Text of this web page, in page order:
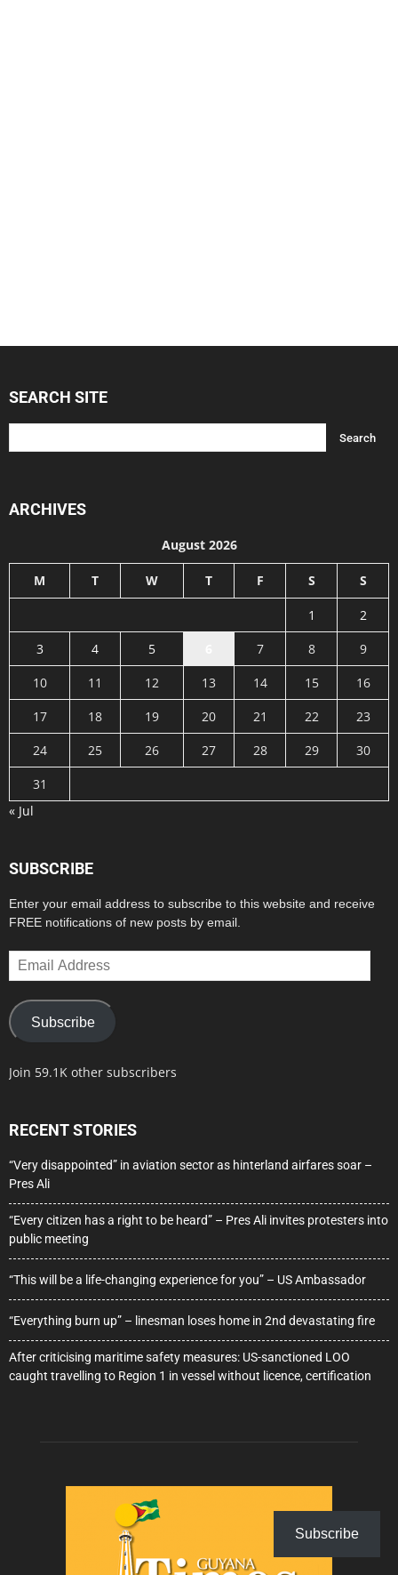
SEARCH SITE
ARCHIVES
August 2026
M T W T F S S
1
2
3
4 5 7 8
9
10
11 12 13 14 15
16
17
18 19 20 21 22
23
24
25 26 27 28 29
30
31
« Jul
SUBSCRIBE
Enter your email address to subscribe to this website and receive
FREE notifications of new posts by email.
Email
Address
Subscribe
Join 59.1K other subscribers
RECENT STORIES
“Very disappointed” in aviation sector as hinterland airfares soar –
Pres Ali
“Every citizen has a right to be heard” – Pres Ali invites protesters into
public meeting
“This will be a life-changing experience for you” – US Ambassador
“Everything burn up” – linesman loses home in 2nd devastating fire
After criticising maritime safety measures: US-sanctioned LOO
caught travelling to Region 1 in vessel without licence, certification
Subscribe